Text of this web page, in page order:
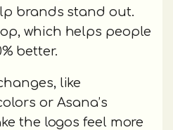
brands stand out.
which helps people
better.
like
or Asana’s
the logos feel more